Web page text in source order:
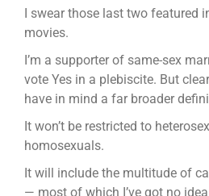
I swear those last two featured
movies.
I’m a supporter of same-sex
vote Yes in a plebiscite. But
have in mind a far broader
It won’t be restricted to
homosexuals.
It will include the multitude of
— most of which I’ve got no